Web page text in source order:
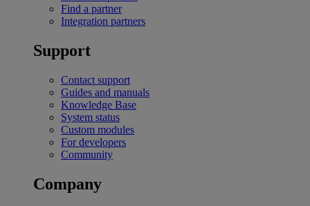
Find a partner
Integration partners
Support
Contact support
Guides and manuals
Knowledge Base
System status
Custom modules
For developers
Community
Company